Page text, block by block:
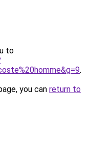
to
.
you can return to